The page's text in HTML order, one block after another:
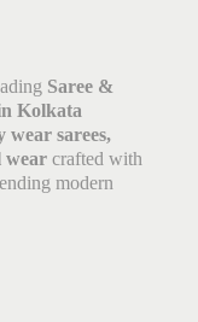
Saree &
Kolkata
wear sarees,
wear crafted with
modern